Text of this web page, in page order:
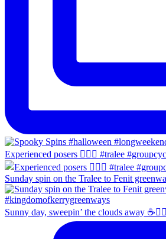
Experienced posers 👌🏻😀 #tralee
Sunday spin on the Tralee to Fenit
Sunny day, sweepin’ the clouds away